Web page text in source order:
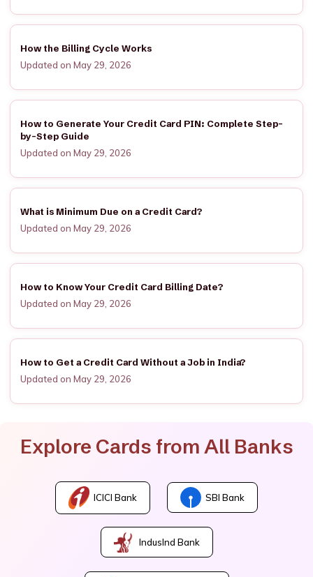
How the Billing Cycle Works
Updated on May 29, 2026
How to Generate Your Credit Card PIN: Complete Step-
by-Step Guide
Updated on May 29, 2026
What is Minimum Due on a Credit Card?
Updated on May 29, 2026
How to Know Your Credit Card Billing Date?
Updated on May 29, 2026
How to Get a Credit Card Without a Job in India?
Updated on May 29, 2026
Explore Cards from All Banks
ICICI Bank SBI Bank
IndusInd Bank